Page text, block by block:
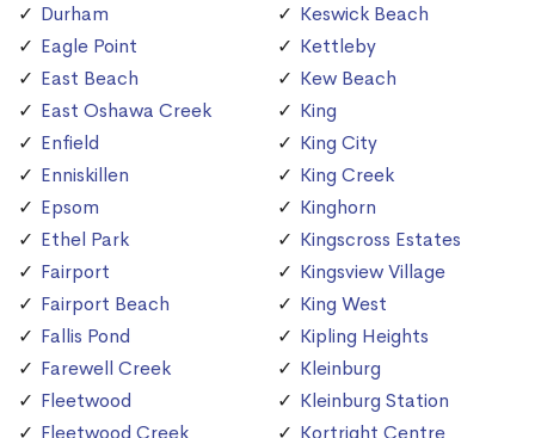
Durham
Eagle Point
East Beach
East Oshawa Creek
Enfield
Enniskillen
Epsom
Ethel Park
Fairport
Fairport Beach
Fallis Pond
Farewell Creek
Fleetwood
Fleetwood Creek
Keswick Beach
Kettleby
Kew Beach
King
King City
King Creek
Kinghorn
Kingscross Estates
Kingsview Village
King West
Kipling Heights
Kleinburg
Kleinburg Station
Kortright Centre